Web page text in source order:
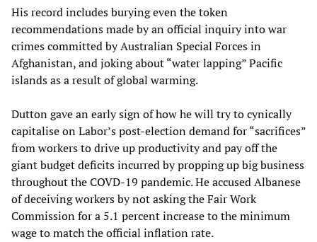
His record includes burying even the token
recommendations made by an official inquiry into war
crimes committed by Australian Special Forces in
Afghanistan, and joking about “water lapping” Pacific
islands as a result of global warming.
Dutton gave an early sign of how he will try to cynically
capitalise on Labor’s post-election demand for “sacrifices”
from workers to drive up productivity and pay off the
giant budget deficits incurred by propping up big business
throughout the COVD-19 pandemic. He accused Albanese
of deceiving workers by not asking the Fair Work
Commission for a 5.1 percent increase to the minimum
wage to match the official inflation rate.